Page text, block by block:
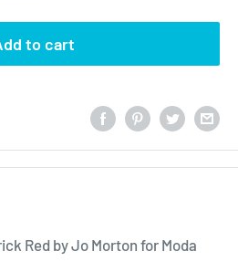
to cart
Red by Jo Morton for Moda